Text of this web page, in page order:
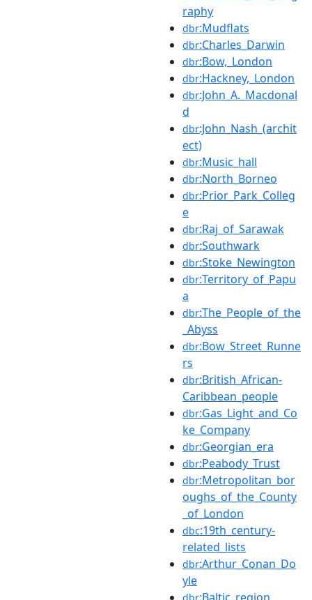
raphy
dbr:Mudflats
dbr:Charles_Darwin
dbr:Bow,_London
dbr:Hackney,_London
dbr:John_A._Macdonal
d
dbr:John_Nash_(archit
ect)
dbr:Music_hall
dbr:North_Borneo
dbr:Prior_Park_Colleg
e
dbr:Raj_of_Sarawak
dbr:Southwark
dbr:Stoke_Newington
dbr:Territory_of_Papu
a
dbr:The_People_of_the
_Abyss
dbr:Bow_Street_Runne
rs
dbr:British_African-
Caribbean_people
dbr:Gas_Light_and_Co
ke_Company
dbr:Georgian_era
dbr:Peabody_Trust
dbr:Metropolitan_bor
oughs_of_the_County
_of_London
dbc:19th_century-
related_lists
dbr:Arthur_Conan_Do
yle